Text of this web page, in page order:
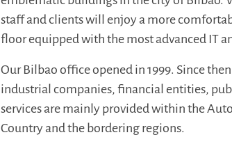
staff and clients will enjoy a more
floor equipped with the most advanced IT
Our Bilbao office opened in 1999. Since
industrial companies, financial entities,
services are mainly provided within the
Country and the bordering regions.